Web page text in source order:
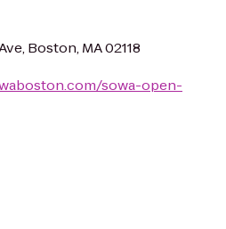
Boston, MA 02118
sowa-open-